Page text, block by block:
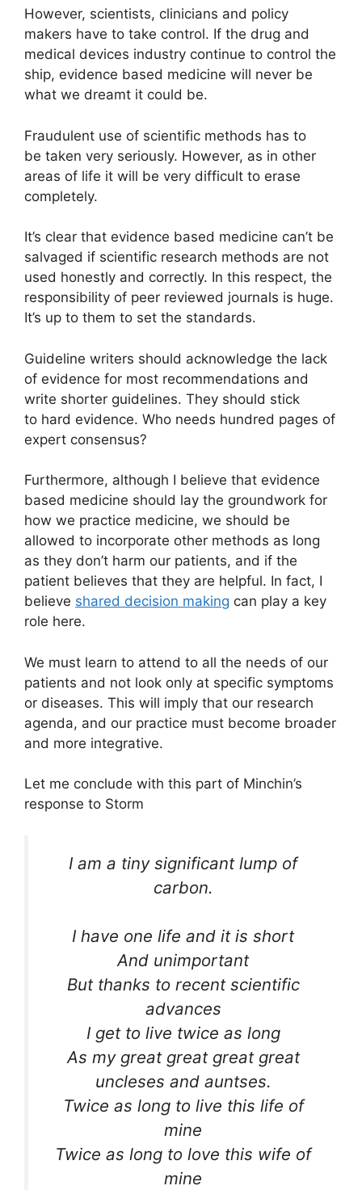
However, scientists, clinicians and policy
makers have to take control. If the drug and
medical devices industry continue to control the
ship, evidence based medicine will never be
what we dreamt it could be.
Fraudulent use of scientific methods has to
be taken very seriously. However, as in other
areas of life it will be very difficult to erase
completely.
It’s clear that evidence based medicine can’t be
salvaged if scientific research methods are not
used honestly and correctly. In this respect, the
responsibility of peer reviewed journals is huge.
It’s up to them to set the standards.
Guideline writers should acknowledge the lack
of evidence for most recommendations and
write shorter guidelines. They should stick
to hard evidence. Who needs hundred pages of
expert consensus?
Furthermore, although I believe that evidence
based medicine should lay the groundwork for
how we practice medicine, we should be
allowed to incorporate other methods as long
as they don’t harm our patients, and if the
patient believes that they are helpful. In fact, I
believe shared decision making can play a key
role here.
We must learn to attend to all the needs of our
patients and not look only at specific symptoms
or diseases. This will imply that our research
agenda, and our practice must become broader
and more integrative.
Let me conclude with this part of Minchin’s
response to Storm
I am a tiny significant lump of
carbon.
I have one life and it is short
And unimportant
But thanks to recent scientific
advances
I get to live twice as long
As my great great great great
uncleses and auntses.
Twice as long to live this life of
mine
Twice as long to love this wife of
mine